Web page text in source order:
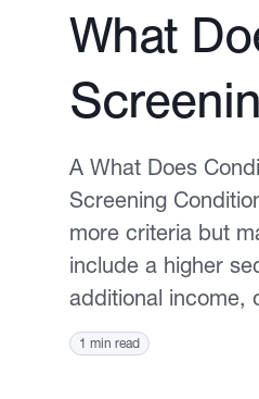
Published February 12,
What
A What Does
Screening
more criteria but
include a higher
additional income,
1 min read